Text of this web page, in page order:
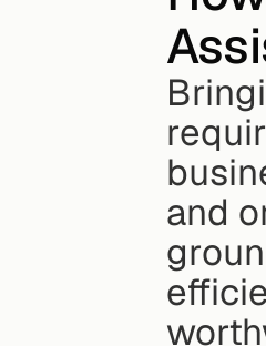
and